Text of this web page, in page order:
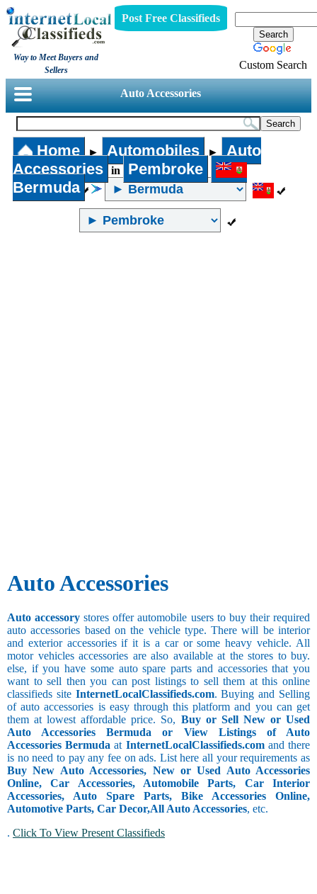
Way to Meet Buyers and
Sellers
Post Free Classifieds
Custom Search
Auto Accessories
Home ► Automobiles ►
Auto
Accessories
in
Pembroke
Bermuda
Auto Accessories
Auto accessory stores offer automobile users to buy their required
auto accessories based on the vehicle type. There will be interior
and exterior accessories if it is a car or some heavy vehicle. All
motor vehicles accessories are also available at the stores to buy.
else, if you have some auto spare parts and accessories that you
want to sell then you can post listings to sell them at this online
classifieds site InternetLocalClassifieds.com. Buying and Selling
of auto accessories is easy through this platform and you can get
them at lowest affordable price. So, Buy or Sell New or Used
Auto Accessories Bermuda or View Listings of Auto
Accessories Bermuda at InternetLocalClassifieds.comand there
is no need to pay any fee on ads. List here all your requirements as
Buy New Auto Accessories, New or Used Auto Accessories
Online, Car Accessories, Automobile Parts, Car Interior
Accessories, Auto Spare Parts, Bike Accessories Online,
Automotive Parts, Car Decor,All Auto Accessories, etc.
. Click To View Present Classifieds